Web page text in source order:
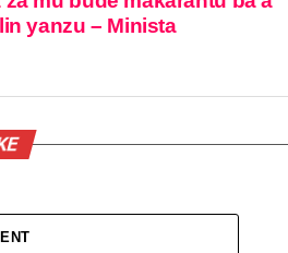
yanzu – Minista